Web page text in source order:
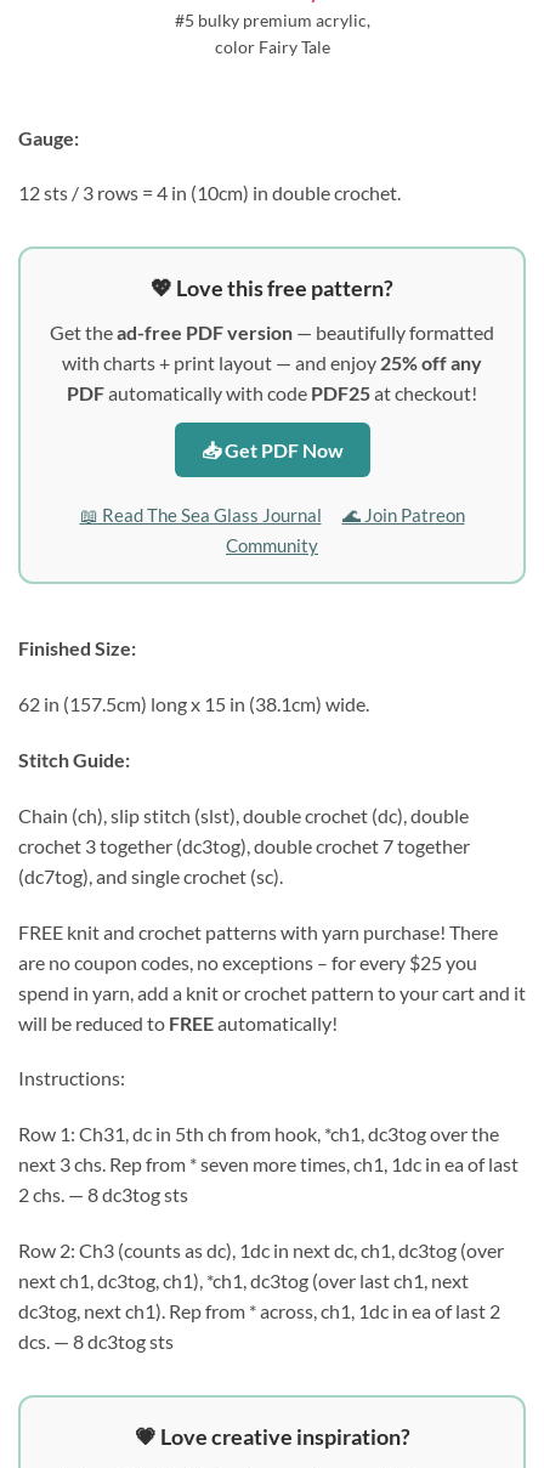
#5 bulky premium acrylic,
color Fairy Tale
Gauge:
12 sts / 3 rows = 4 in (10cm) in double crochet.
💖 Love this free pattern?
Get thead-free PDF version — beautifully formatted
with charts + print layout — and enjoy 25% off any
PDFautomatically with code PDF25at checkout!
📥 Get PDF Now
📖 Read The Sea Glass Journal
🌊 Join Patreon
Community
Finished Size:
62 in (157.5cm) long x 15 in (38.1cm) wide.
Stitch Guide:
Chain (ch), slip stitch (slst), double crochet (dc), double
crochet 3 together (dc3tog), double crochet 7 together
(dc7tog), and single crochet (sc).
FREE knit and crochet patterns with yarn purchase! There
are no coupon codes, no exceptions – for every $25 you
spend in yarn, add a knit or crochet pattern to your cart and it
will be reduced to FREEautomatically!
Instructions:
Row 1: Ch31, dc in 5th ch from hook, *ch1, dc3tog over the
next 3 chs. Rep from * seven more times, ch1, 1dc in ea of last
2 chs. — 8 dc3tog sts
Row 2: Ch3 (counts as dc), 1dc in next dc, ch1, dc3tog (over
next ch1, dc3tog, ch1), *ch1, dc3tog (over last ch1, next
dc3tog, next ch1). Rep from * across, ch1, 1dc in ea of last 2
dcs. — 8 dc3tog sts
💗 Love creative inspiration?